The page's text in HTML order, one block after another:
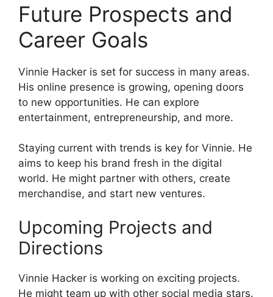
Future Prospects and
Career Goals
Vinnie Hacker is set for success in many areas.
His online presence is growing, opening doors
to new opportunities. He can explore
entertainment, entrepreneurship, and more.
Staying current with trends is key for Vinnie. He
aims to keep his brand fresh in the digital
world. He might partner with others, create
merchandise, and start new ventures.
Upcoming Projects and
Directions
Vinnie Hacker is working on exciting projects.
He might team up with other social media stars.